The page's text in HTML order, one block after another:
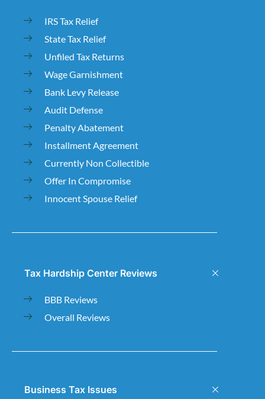
IRS Tax Relief
State Tax Relief
Unfiled Tax Returns
Wage Garnishment
Bank Levy Release
Audit Defense
Penalty Abatement
Installment Agreement
Currently Non Collectible
Offer In Compromise
Innocent Spouse Relief
Tax Hardship Center Reviews
BBB Reviews
Overall Reviews
Business Tax Issues